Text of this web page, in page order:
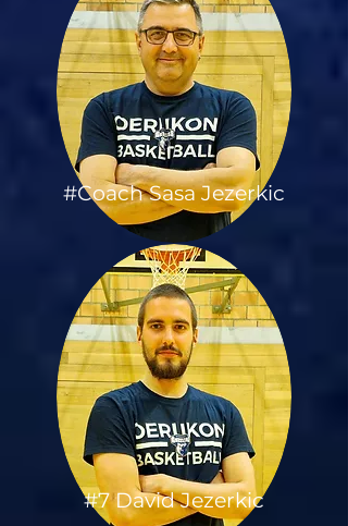
#Coach Sasa Jezerkic
#7 David Jezerkic